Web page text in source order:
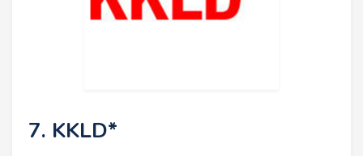
7. KKLD*